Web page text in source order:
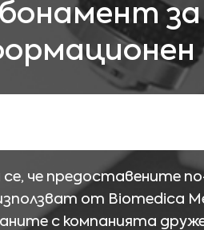
се, че предоставените
от Biomedica
с компанията